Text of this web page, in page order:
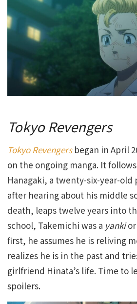
Tokyo Revengers
Tokyo Revengersbegan in April
on the ongoing manga. It
Hanagaki, a twenty-six-year-
after hearing about his middle
death, leaps twelve years into
school, Takemichi was a yankior
first, he assumes he is reliving
realizes he is in the past and
girlfriend Hinata’s life. Time to
spoilers.